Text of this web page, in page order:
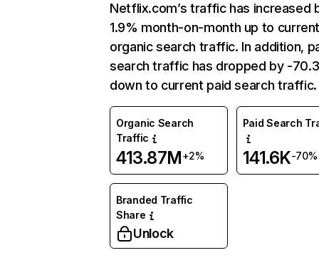
Netflix.com’s traffic has increased
1.9% month-on-month up to
organic search traffic. In addition,
search traffic has dropped by -
down to current paid search traffic.
Organic Search
Traffic
413.87M+2%
Paid Search
141.6K-70%
Branded Traffic
Share
Unlock